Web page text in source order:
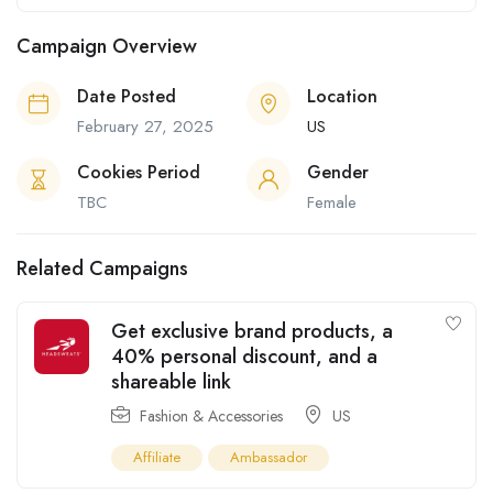
Campaign Overview
Date Posted
February 27, 2025
Location
US
Cookies Period
TBC
Gender
Female
Related Campaigns
Get exclusive brand products, a
40% personal discount, and a
shareable link
Fashion & Accessories US
Affiliate Ambassador